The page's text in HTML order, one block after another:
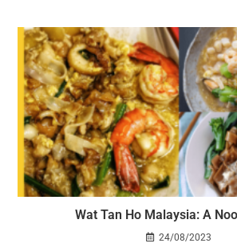
Wat Tan Ho Malaysia: A
24/08/2023